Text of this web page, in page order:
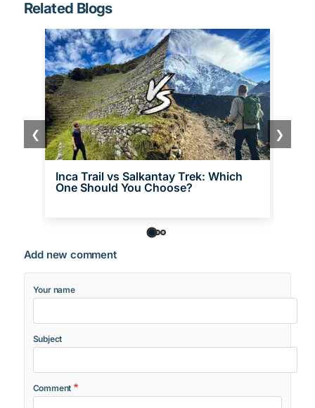
Related Blogs
Inca Trail vs Salkantay Trek: Which
One Should You Choose?
❮ ❯
Add new comment
Your name
Subject
Comment